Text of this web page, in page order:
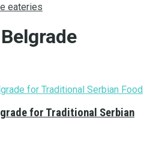
eateries
for Traditional Serbian